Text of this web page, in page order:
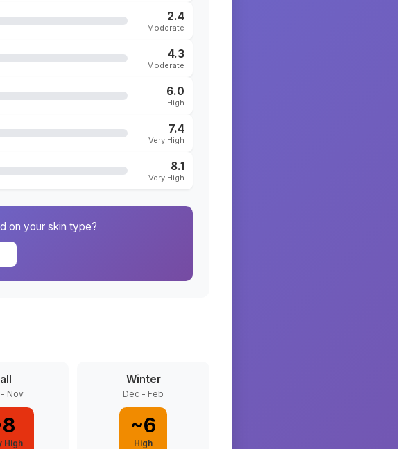
2.4
Moderate
4.3
Moderate
6.0
High
7.4
Very High
8.1
Very High
on your skin type?
Nov
8
High
Winter
Dec - Feb
~6
High